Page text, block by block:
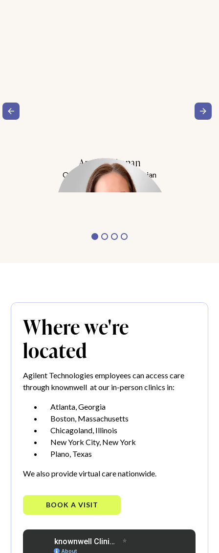
Amy Buchanan
Obesity Medicine Physician
Meet Dr. Buchanan
Where we're
located
Agilent Technologies employees can access care
through knownwell at our in-person clinics in:
Atlanta, Georgia
Boston, Massachusetts
Chicagoland, Illinois
New York City, New York
Plano, Texas
We also provide virtual care nationwide.
BOOK A VISIT